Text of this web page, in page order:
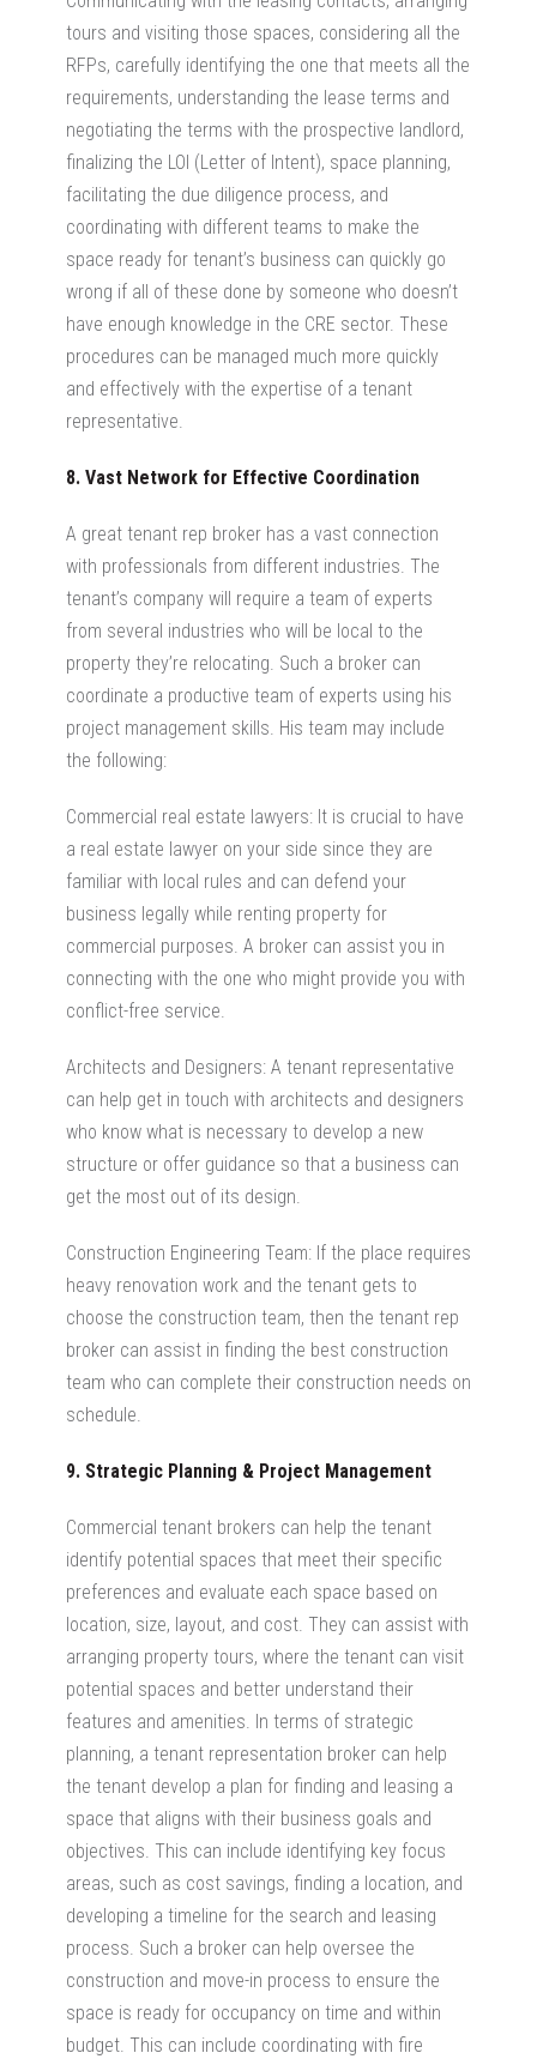
tours and visiting those spaces, considering all the
RFPs, carefully identifying the one that meets all the
requirements, understanding the lease terms and
negotiating the terms with the prospective landlord,
finalizing the LOI (Letter of Intent), space planning,
facilitating the due diligence process, and
coordinating with different teams to make the
space ready for tenant’s business can quickly go
wrong if all of these done by someone who doesn’t
have enough knowledge in the CRE sector. These
procedures can be managed much more quickly
and effectively with the expertise of a tenant
representative.
8. Vast Network for Effective Coordination
A great tenant rep broker has a vast connection
with professionals from different industries. The
tenant’s company will require a team of experts
from several industries who will be local to the
property they’re relocating. Such a broker can
coordinate a productive team of experts using his
project management skills. His team may include
the following:
Commercial real estate lawyers: It is crucial to have
a real estate lawyer on your side since they are
familiar with local rules and can defend your
business legally while renting property for
commercial purposes. A broker can assist you in
connecting with the one who might provide you with
conflict-free service.
Architects and Designers: A tenant representative
can help get in touch with architects and designers
who know what is necessary to develop a new
structure or offer guidance so that a business can
get the most out of its design.
Construction Engineering Team: If the place requires
heavy renovation work and the tenant gets to
choose the construction team, then the tenant rep
broker can assist in finding the best construction
team who can complete their construction needs on
schedule.
9. Strategic Planning & Project Management
Commercial tenant brokers can help the tenant
identify potential spaces that meet their specific
preferences and evaluate each space based on
location, size, layout, and cost. They can assist with
arranging property tours, where the tenant can visit
potential spaces and better understand their
features and amenities. In terms of strategic
planning, a tenant representation broker can help
the tenant develop a plan for finding and leasing a
space that aligns with their business goals and
objectives. This can include identifying key focus
areas, such as cost savings, finding a location, and
developing a timeline for the search and leasing
process. Such a broker can help oversee the
construction and move-in process to ensure the
space is ready for occupancy on time and within
budget. This can include coordinating with fire